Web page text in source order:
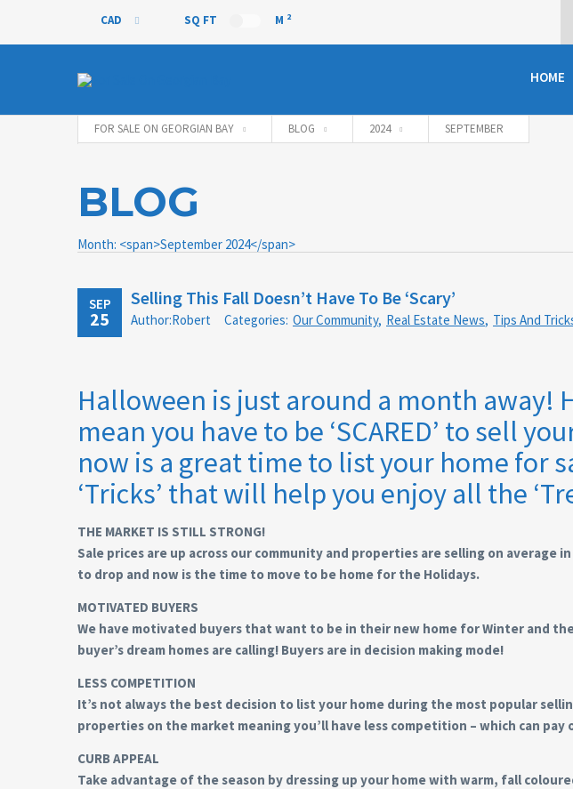
CAD
CAD
SQ FT M 2
HOME
FOR SALE ON GEORGIAN BAY BLOG 2024 SEPTEMBER
BLOG
Month: <span>September 2024</span>
SEP
25
Selling This Fall Doesn’t Have To Be ‘Scary’
Author:Robert Categories: Our Community, Real Estate News, Tips And
Halloween is just around a month away!
mean you have to be ‘SCARED’ to sell
now is a great time to list your home for
‘Tricks’ that will help you enjoy all the
THE MARKET IS STILL STRONG!
Sale prices are up across our community and properties are selling on average
to drop and now is the time to move to be home for the Holidays.
MOTIVATED BUYERS
We have motivated buyers that want to be in their new home for Winter and
buyer’s dream homes are calling! Buyers are in decision making mode!
LESS COMPETITION
It’s not always the best decision to list your home during the most popular
properties on the market meaning you’ll have less competition – which can pay
CURB APPEAL
Take advantage of the season by dressing up your home with warm, fall